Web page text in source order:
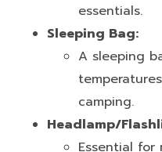
essentials.
Sleeping Bag:
A sleeping
camping.
Headlamp/
Essential